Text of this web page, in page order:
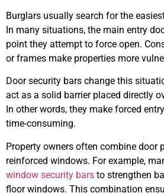
Burglars usually search for the
In many situations, the main entry
point they attempt to force open.
or frames make properties more
Door security bars change this
act as a solid barrier placed directly
In other words, they make forced
time-consuming.
Property owners often combine door
reinforced windows. For example,
window security bars to strengthen
floor windows. This combination